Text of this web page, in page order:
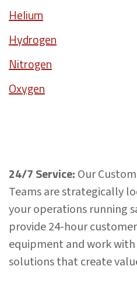
Helium
Hydrogen
Nitrogen
Oxygen
24/7 Service: Our
Teams are strategically
your operations running
provide 24-hour
equipment and work
solutions that create